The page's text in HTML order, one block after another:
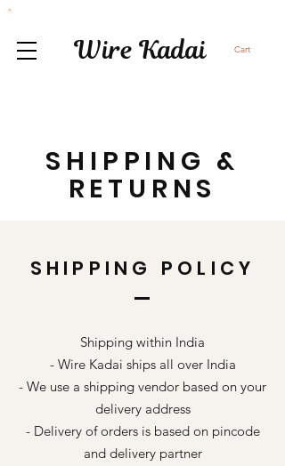
Wire Kadai Cart
SHIPPING &
RETURNS
SHIPPING POLICY
Shipping within India
- Wire Kadai ships all over India
- We use a shipping vendor based on your
delivery address
- Delivery of orders is based on pincode
and delivery partner